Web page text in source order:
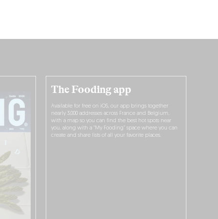
The Fooding app
Available for free on iOS, our app brings together
nearly 3,000 addresses across France and Belgium,
with a map so you can find the best hot spots near
you, along with a “My Fooding” space where you can
create and share lists of all your favorite places.